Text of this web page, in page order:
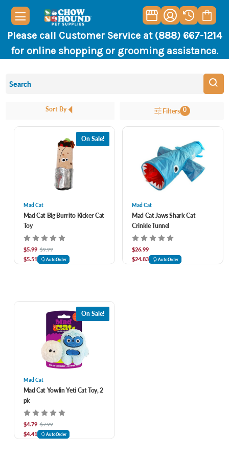
Please call Customer Service at (888) 667-1214
for online shopping or grooming assistance.
Sort By Filters 0
On Sale!
Mad Cat
Mad Cat Big Burrito Kicker Cat
Toy
$5.99 $9.99
$5.51 AutoOrder
Mad Cat
Mad Cat Jaws Shark Cat
Crinkle Tunnel
$26.99
$24.83
AutoOrder
On Sale!
Mad Cat
Mad Cat Yowlin Yeti Cat Toy, 2
pk
$4.79 $7.99
$4.41 AutoOrder